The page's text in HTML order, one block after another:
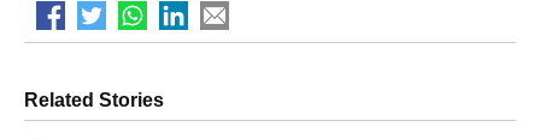
Related Stories